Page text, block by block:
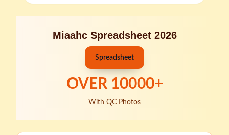
Miaahc Spreadsheet 2026
Spreadsheet
OVER 10000+
With QC Photos